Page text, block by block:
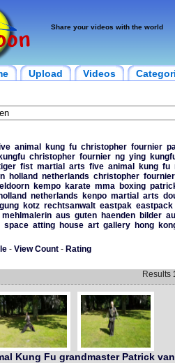
Share your videos with the world
Upload Videos
animal kung fu christopher fournier
kungfu christopher fournier ng ying
fist martial arts five animal kung fu
holland netherlands christopher fournier
kempo karate mma boxing
holland netherlands kenpo martial arts
kotz rechtsanwalt eastpak eastpack
mehlmalerin aus guten haenden bilder
space atting house art gallery hong
- View Count- Rating
Results
Kung Fu grandmaster Patrick